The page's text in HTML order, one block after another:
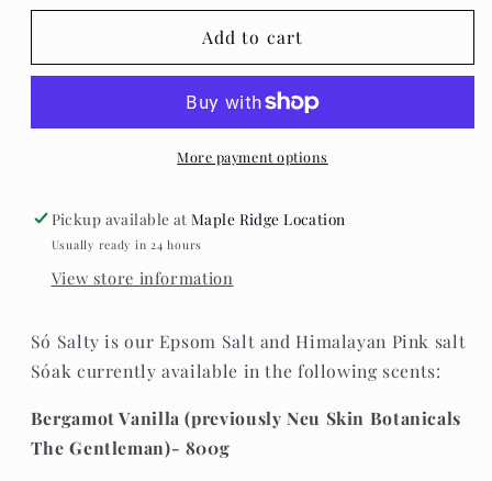
for
Luxury
Body
for
Luxury
&amp;
Body
Inc.
Add to cart
More payment options
Pickup available atMaple Ridge Location
Usually ready in 24 hours
View store information
Só Salty is our Epsom Salt and Himalayan Pink salt
Sóak currently available in the following scents:
Bergamot Vanilla (previously Neu Skin Botanicals
The Gentleman)- 800g